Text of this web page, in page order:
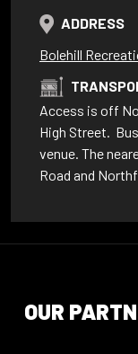
ADDRESS
Bolehill
Access is off
High Street.
venue. The
Road and
OUR